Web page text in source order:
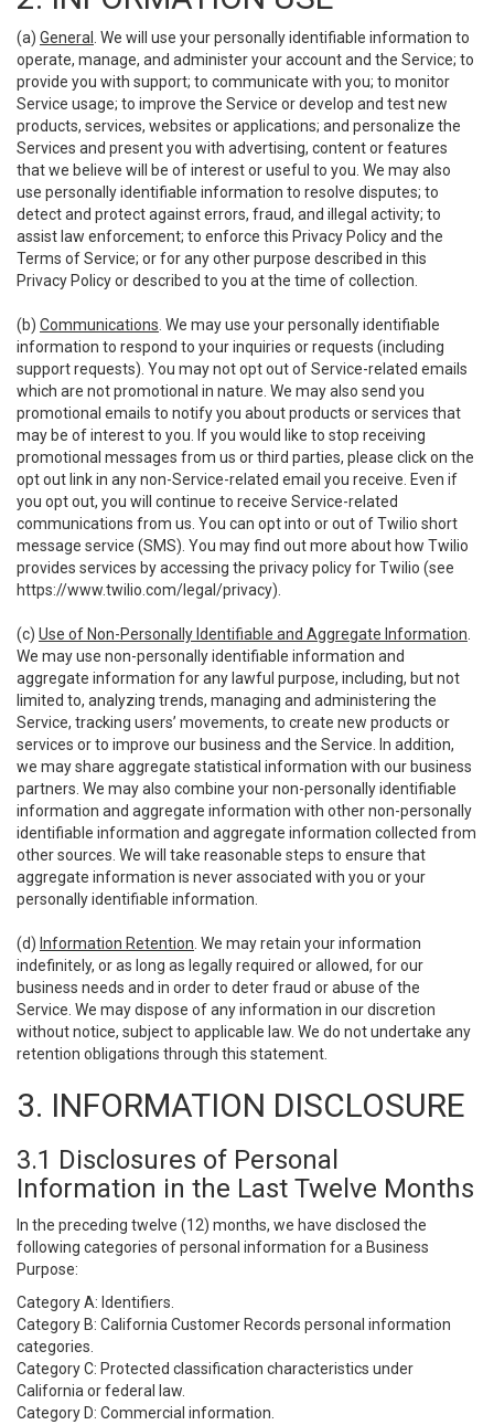
(a) General
. We will use your personally identifiable information to
operate, manage, and administer your account and the Service; to
provide you with support; to communicate with you; to monitor
Service usage; to improve the Service or develop and test new
products, services, websites or applications; and personalize the
Services and present you with advertising, content or features
that we believe will be of interest or useful to you. We may also
use personally identifiable information to resolve disputes; to
detect and protect against errors, fraud, and illegal activity; to
assist law enforcement; to enforce this Privacy Policy and the
Terms of Service; or for any other purpose described in this
Privacy Policy or described to you at the time of collection.
(b) Communications . We may use your personally identifiable
information to respond to your inquiries or requests (including
support requests). You may not opt out of Service-related emails
which are not promotional in nature. We may also send you
promotional emails to notify you about products or services that
may be of interest to you. If you would like to stop receiving
promotional messages from us or third parties, please click on the
opt out link in any non-Service-related email you receive. Even if
you opt out, you will continue to receive Service-related
communications from us. You can opt into or out of Twilio short
message service (SMS). You may find out more about how Twilio
provides services by accessing the privacy policy for Twilio (see
https://www.twilio.com/legal/privacy).
(c) Use of Non-Personally Identifiable and Aggregate Information
We may use non-personally identifiable information and
aggregate information for any lawful purpose, including, but not
limited to, analyzing trends, managing and administering the
Service, tracking users’ movements, to create new products or
services or to improve our business and the Service. In addition,
we may share aggregate statistical information with our business
partners. We may also combine your non-personally identifiable
information and aggregate information with other non-personally
identifiable information and aggregate information collected from
other sources. We will take reasonable steps to ensure that
aggregate information is never associated with you or your
personally identifiable information.
(d) Information Retention . We may retain your information
indefinitely, or as long as legally required or allowed, for our
business needs and in order to deter fraud or abuse of the
Service. We may dispose of any information in our discretion
without notice, subject to applicable law. We do not undertake any
retention obligations through this statement.
3. INFORMATION DISCLOSURE
3.1 Disclosures of Personal
Information in the Last Twelve Months
In the preceding twelve (12) months, we have disclosed the
following categories of personal information for a Business
Purpose:
Category A: Identifiers.
Category B: California Customer Records personal information
categories.
Category C: Protected classification characteristics under
California or federal law.
Category D: Commercial information.